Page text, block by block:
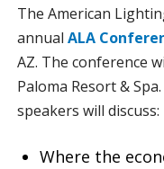
The American
annual ALA
AZ. The conference
Paloma Resort &
speakers will discuss:
Where the